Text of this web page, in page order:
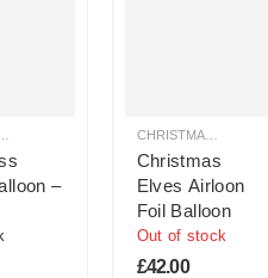
–
CHRISTMAS BALLOON DECORATION
Christmas
Elves Airloon
Foil Balloon
Out of stock
£42.00